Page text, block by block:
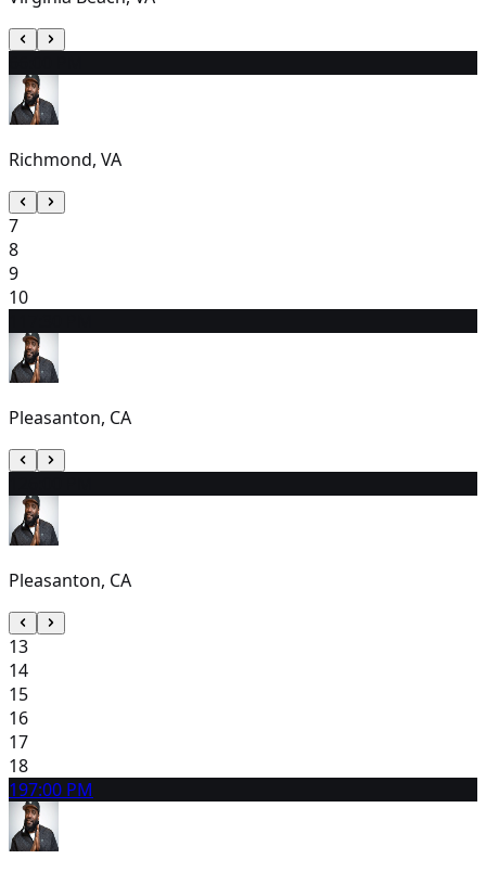
Richmond, VA
7
8
9
10
Pleasanton, CA
Pleasanton, CA
13
14
15
16
17
18
197:00 PM